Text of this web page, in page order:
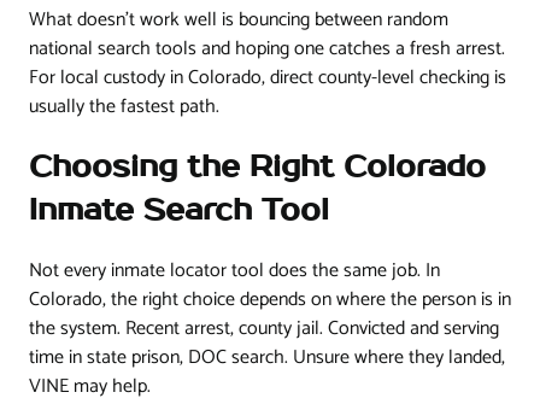
What doesn't work well is bouncing between random
national search tools and hoping one catches a fresh arrest.
For local custody in Colorado, direct county-level checking is
usually the fastest path.
Choosing the Right Colorado
Inmate Search Tool
Not every inmate locator tool does the same job. In
Colorado, the right choice depends on where the person is in
the system. Recent arrest, county jail. Convicted and serving
time in state prison, DOC search. Unsure where they landed,
VINE may help.